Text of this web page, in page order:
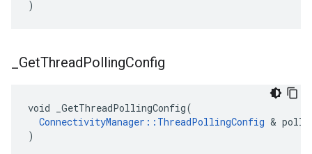
)
GetThreadPollingConfig
void _GetThreadPollingConfig(
ConnectivityManager::ThreadPollingConfig &
)